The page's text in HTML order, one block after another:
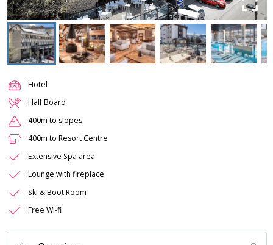
Hotel
Half Board
400m to slopes
400m to Resort Centre
Extensive Spa area
Lounge with fireplace
Ski & Boot Room
Free Wi-fi